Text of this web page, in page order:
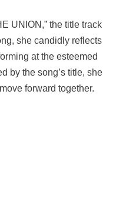
UNION,” the title track
she candidly reflects
at the esteemed
by the song’s title, she
forward together.